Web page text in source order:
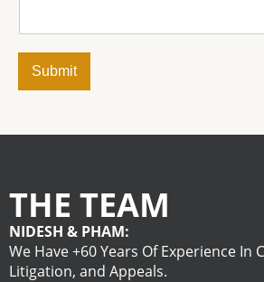
Submit
THE TEAM
NIDESH & PHAM:
We Have +60 Years Of Experience In
Litigation, and Appeals.